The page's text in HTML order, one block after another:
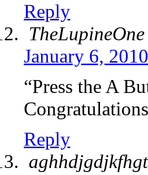
Reply
TheLupineOne
January 6,
“Press the A
Reply